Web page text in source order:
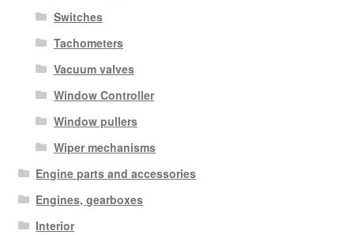
Switches
Tachometers
Vacuum valves
Window Controller
Window pullers
Wiper mechanisms
Engine parts and accessories
Engines, gearboxes
Interior